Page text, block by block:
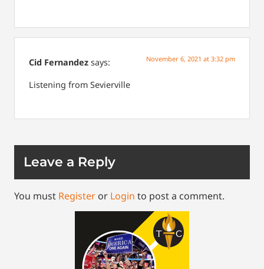
Cid Fernandez says: November 6, 2021 at 3:32 pm
Listening from Sevierville
Leave a Reply
You must Register or Login to post a comment.